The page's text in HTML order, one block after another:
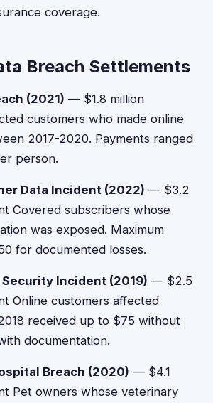
coverage.
Breach Settlements
(2021) — $1.8 million
customers who made online
2017-2020. Payments ranged
person.
Data Incident (2022) — $3.2
Covered subscribers whose
was exposed. Maximum
for documented losses.
Security Incident (2019) — $2.5
Online customers affected
received up to $75 without
documentation.
Breach (2020) — $4.1
Pet owners whose veterinary